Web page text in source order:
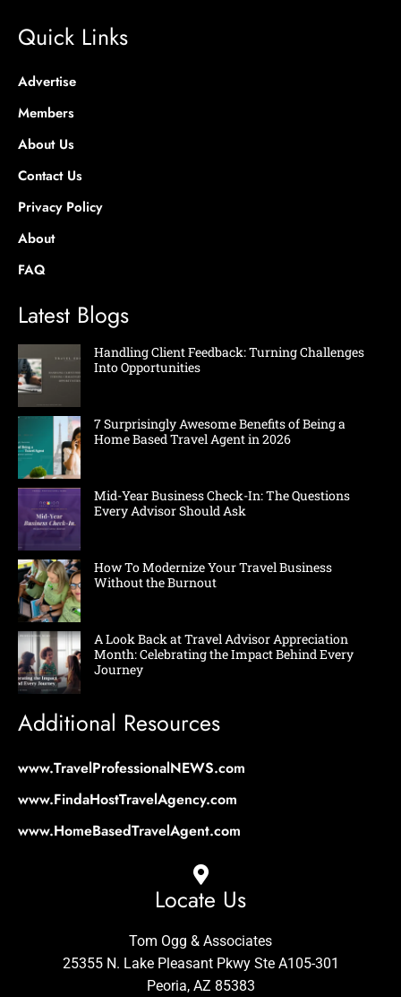
Quick Links
Advertise
Members
About Us
Contact Us
Privacy Policy
About
FAQ
Latest Blogs
Handling Client Feedback: Turning Challenges
Into Opportunities
7 Surprisingly Awesome Benefits of Being a
Home Based Travel Agent in 2026
Mid-Year Business Check-In: The Questions
Every Advisor Should Ask
How To Modernize Your Travel Business
Without the Burnout
A Look Back at Travel Advisor Appreciation
Month: Celebrating the Impact Behind Every
Journey
Additional Resources
www.TravelProfessionalNEWS.com
www.FindaHostTravelAgency.com
www.HomeBasedTravelAgent.com
Locate Us
Tom Ogg & Associates
25355 N. Lake Pleasant Pkwy Ste A105-301
Peoria, AZ 85383